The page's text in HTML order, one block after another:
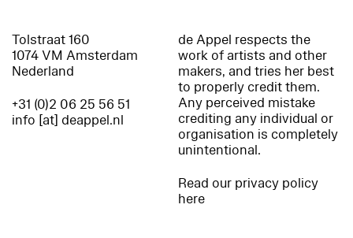
Tolstraat 160
1074 VM Amsterdam
Nederland
+31 (0)2 06 25 56 51
info [at] deappel.nl
de Appel respects the
work of artists and other
makers, and tries her best
to properly credit them.
Any perceived mistake
crediting any individual or
organisation is completely
unintentional.
Read our privacy policy
here